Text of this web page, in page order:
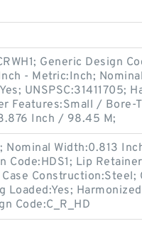
Generic Design
- Metric:Inch;
UNSPSC:31411705;
Features:Small / Bore-
Inch / 98.45 M;
Nominal Width:0.813
Code:HDS1; Lip
Loaded:Yes;
Code:C_R_HD